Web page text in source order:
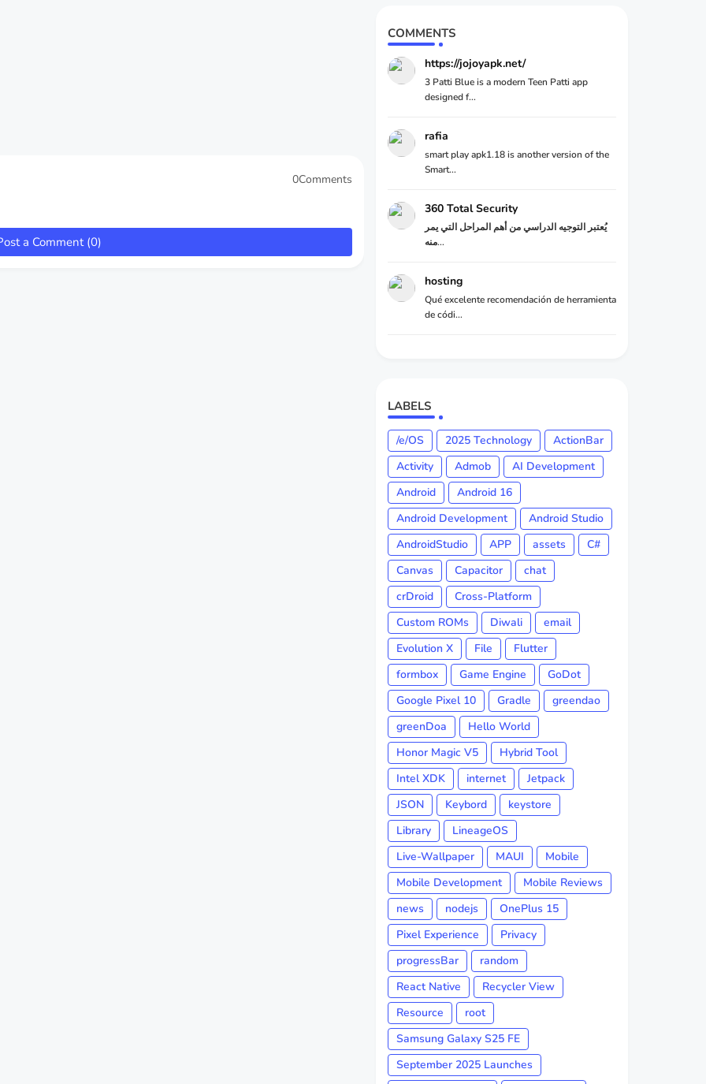
0Comments
a Comment (0)
COMMENTS
https://jojoyapk.net/
3 Patti Blue is a modern Teen Patti app
designed f...
rafia
smart play apk1.18 is another version of the
Smart...
360 Total Security
يُعتبر التوجيه الدراسي من أهم المراحل التي يمر
منه...
hosting
Qué excelente recomendación de herramienta
de códi...
LABELS
/e/OS 2025 Technology
ActionBar
Activity
Admob
AI Development
Android
Android 16
Android Development
Android Studio
AndroidStudio
APP assets
C#
Canvas
Capacitor
chat
crDroid
Cross-Platform
Custom ROMs
Diwali
email
Evolution X
File
Flutter
formbox
Game Engine
GoDot
Google Pixel 10
Gradle
greendao
greenDoa
Hello World
Honor Magic V5
Hybrid Tool
Intel XDK
internet
Jetpack
JSON
Keybord
keystore
Library
LineageOS
Live-Wallpaper
MAUI
Mobile
Mobile Development
Mobile Reviews
news
nodejs
OnePlus 15
Pixel Experience
Privacy
progressBar
random
React Native
Recycler View
Resource
root
Samsung Galaxy S25 FE
September 2025 Launches